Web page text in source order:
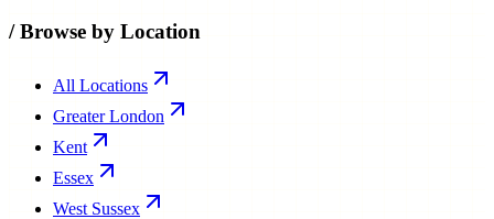
/Browse by Location
All Locations
Greater London
Kent
Essex
West Sussex